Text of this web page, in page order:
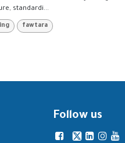
standardi...
fawtara
Follow us